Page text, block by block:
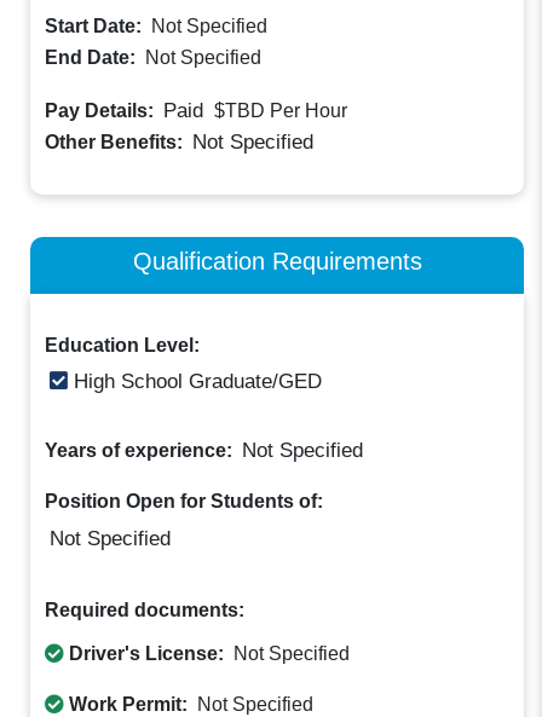
Start Date:
Not Specified
End Date:
Not Specified
Pay Details: Paid $TBD Per Hour
Other Benefits: Not Specified
Qualification Requirements
Education Level:
High School Graduate/GED
Years of experience: Not Specified
Position Open for Students of:
Not Specified
Required documents:
Driver's License: Not Specified
Work Permit: Not Specified